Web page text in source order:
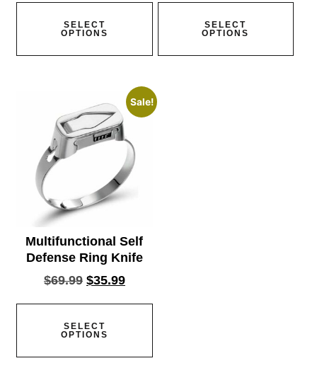
SELECT
OPTIONS
SELECT
OPTIONS
Sale!
Multifunctional Self
Defense Ring Knife
$69.99 $35.99
SELECT
OPTIONS